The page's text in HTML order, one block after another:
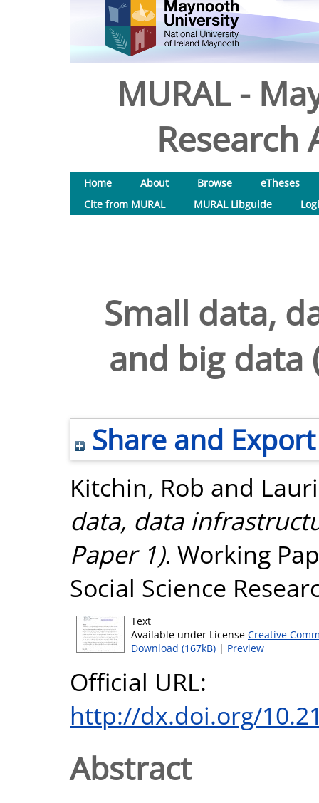
MURAL -
Research
Home About Browse
eTheses
Cite from MURAL
MURAL Libguide
Small data,
and big data
Share and Export
Kitchin, Rob and
data, data
Paper 1). Working
Social Science
Text
Available under License Creative
Download (167kB) | Preview
Official URL:
http://dx.doi.org/
Abstract